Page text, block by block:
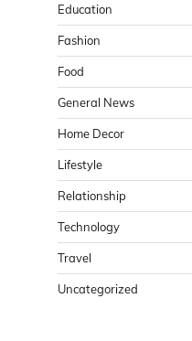
Education
Fashion
Food
General News
Home Decor
Lifestyle
Relationship
Technology
Travel
Uncategorized